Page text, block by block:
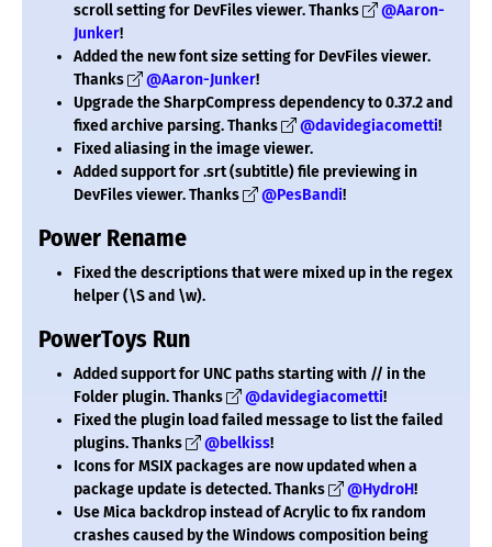
scroll setting for DevFiles viewer. Thanks
@Aaron-
Junker!
Added the new font size setting for DevFiles viewer.
Thanks
@Aaron-Junker!
Upgrade the SharpCompress dependency to 0.37.2 and
fixed archive parsing. Thanks
@davidegiacometti!
Fixed aliasing in the image viewer.
Added support for .srt (subtitle) file previewing in
DevFiles viewer. Thanks
@PesBandi!
Power Rename
Fixed the descriptions that were mixed up in the regex
helper (\S and \w).
PowerToys Run
Added support for UNC paths starting with // in the
Folder plugin. Thanks
@davidegiacometti!
Fixed the plugin load failed message to list the failed
plugins. Thanks
@belkiss!
Icons for MSIX packages are now updated when a
package update is detected. Thanks
@HydroH!
Use Mica backdrop instead of Acrylic to fix random
crashes caused by the Windows composition being